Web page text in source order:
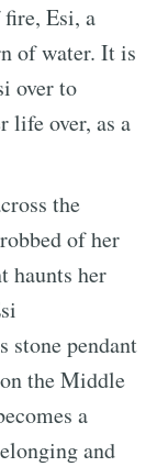
Esi, a
of water. It is
over to
life over, as a
the
of her
haunts her
stone pendant
the Middle
a
and